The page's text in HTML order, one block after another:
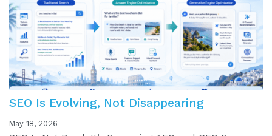
SEO Is Evolving, Not Disappearing
May 18, 2026